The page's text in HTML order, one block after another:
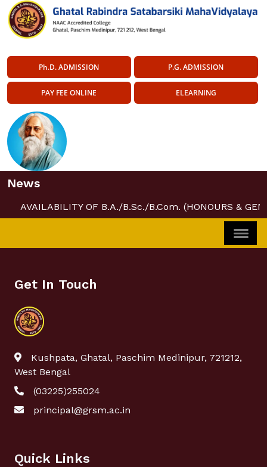
Ph.D. ADMISSION P.G. ADMISSION
PAY FEE ONLINE ELEARNING
News
AVAILABILITY OF B.A./B.Sc./B.Com. (HONOURS &
Get In Touch
Kushpata, Ghatal, Paschim Medinipur, 721212,
West Bengal
(03225)255024
principal@grsm.ac.in
Quick Links